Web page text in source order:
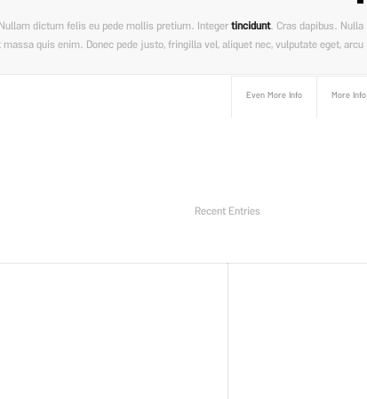
dictum felis eu pede mollis pretium. Integertincidunt. Cras dapibus. Nulla
quis enim. Donec pede justo, fringilla vel, aliquet nec, vulputate eget, arcu.
More Info
Even More Info
Recent Entries